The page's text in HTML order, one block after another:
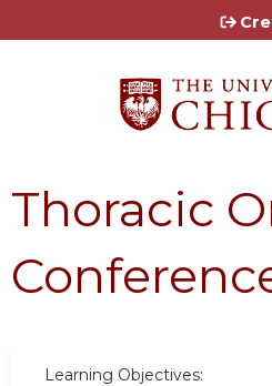
Jump to
Thoracic
Learning Objectives: